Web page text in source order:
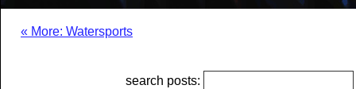
« More: Watersports
search posts: